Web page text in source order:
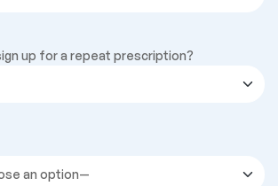
up for a repeat prescription?